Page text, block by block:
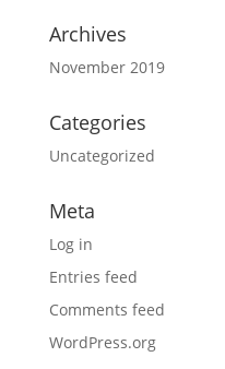
Archives
November 2019
Categories
Uncategorized
Meta
Log in
Entries feed
Comments feed
WordPress.org